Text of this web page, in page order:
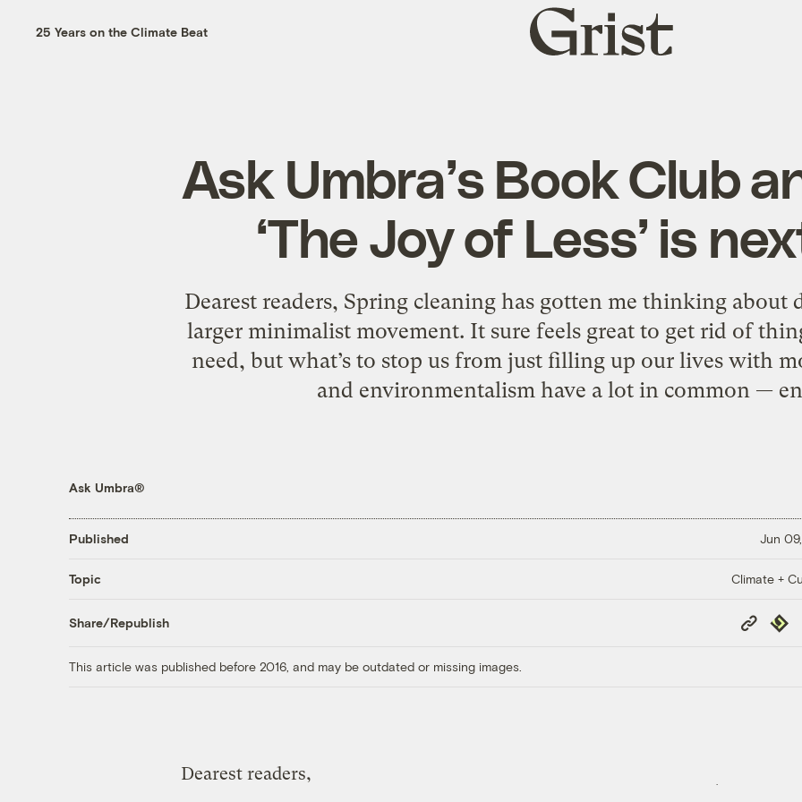
25 Years on the Climate Beat
Grist
home
Ask Umbra’s Book Club
‘The Joy of Less’ is
Dearest readers, Spring cleaning has gotten me thinking
larger minimalist movement. It sure feels great to get rid of
need, but what’s to stop us from just filling up our lives with
and environmentalism have a lot in common —
Ask Umbra®
Published Jun 09,
Topic Climate +
Share/Republish
Copy
Link
This article was published before 2016, and may be outdated or missing images.
Dearest readers,